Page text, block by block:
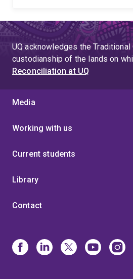
UQ acknowledges the
custodianship of the lands on
Reconciliation at UQ
Media
Working with us
Current students
Library
Contact